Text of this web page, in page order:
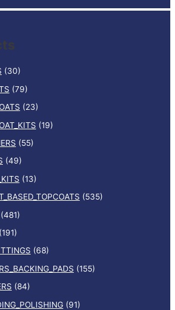
(30)
(79)
(23)
(19)
(55)
(49)
(13)
(535)
(481)
(191)
(68)
(155)
(84)
(91)